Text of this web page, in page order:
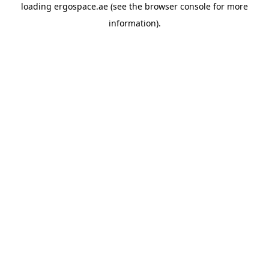
loading ergospace.ae (see the browser console for more
information).